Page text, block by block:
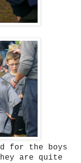
for the boys
are quite